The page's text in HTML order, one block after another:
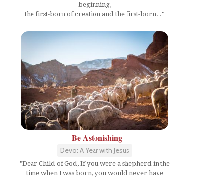
beginning,
the first-born of creation and the first-born..."
Be Astonishing
Devo: A Year with Jesus
"Dear Child of God, If you were a shepherd in the
time when I was born, you would never have